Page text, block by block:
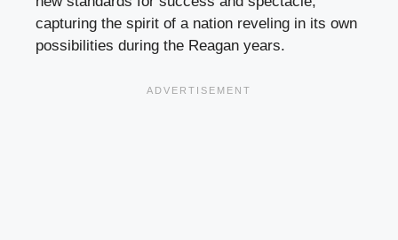
capturing the spirit of a nation reveling in its own
possibilities during the Reagan years.